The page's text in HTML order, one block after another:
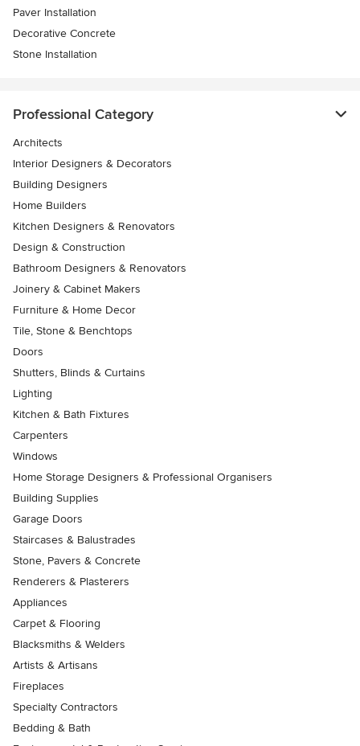
Paver Installation
Decorative Concrete
Stone Installation
Professional Category
Architects
Interior Designers & Decorators
Building Designers
Home Builders
Kitchen Designers & Renovators
Design & Construction
Bathroom Designers & Renovators
Joinery & Cabinet Makers
Furniture & Home Decor
Tile, Stone & Benchtops
Doors
Shutters, Blinds & Curtains
Lighting
Kitchen & Bath Fixtures
Carpenters
Windows
Home Storage Designers & Professional Organisers
Building Supplies
Garage Doors
Staircases & Balustrades
Stone, Pavers & Concrete
Renderers & Plasterers
Appliances
Carpet & Flooring
Blacksmiths & Welders
Artists & Artisans
Fireplaces
Specialty Contractors
Bedding & Bath